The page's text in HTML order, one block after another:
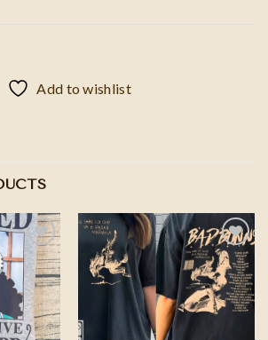
Add to wishlist
Add to
wishlist
Add to
wishlist